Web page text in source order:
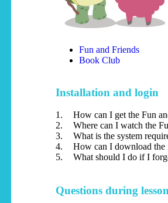
Fun and Friends
Book Club
Installation and login
1.
How can I get the Fun
2.
Where can I watch the
3.
What is the system
4.
How can I download the
5.
What should I do if I
Questions during